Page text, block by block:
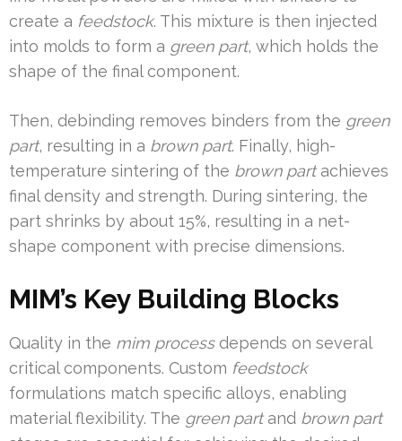
create a feedstock. This mixture is then injected
into molds to form a green part, which holds the
shape of the final component.
Then, debinding removes binders from the green
part, resulting in a brown part. Finally, high-
temperature sintering of the brown partachieves
final density and strength. During sintering, the
part shrinks by about 15%, resulting in a net-
shape component with precise dimensions.
MIM’s Key Building Blocks
Quality in the mim processdepends on several
critical components. Custom feedstock
formulations match specific alloys, enabling
material flexibility. The green partand brown part